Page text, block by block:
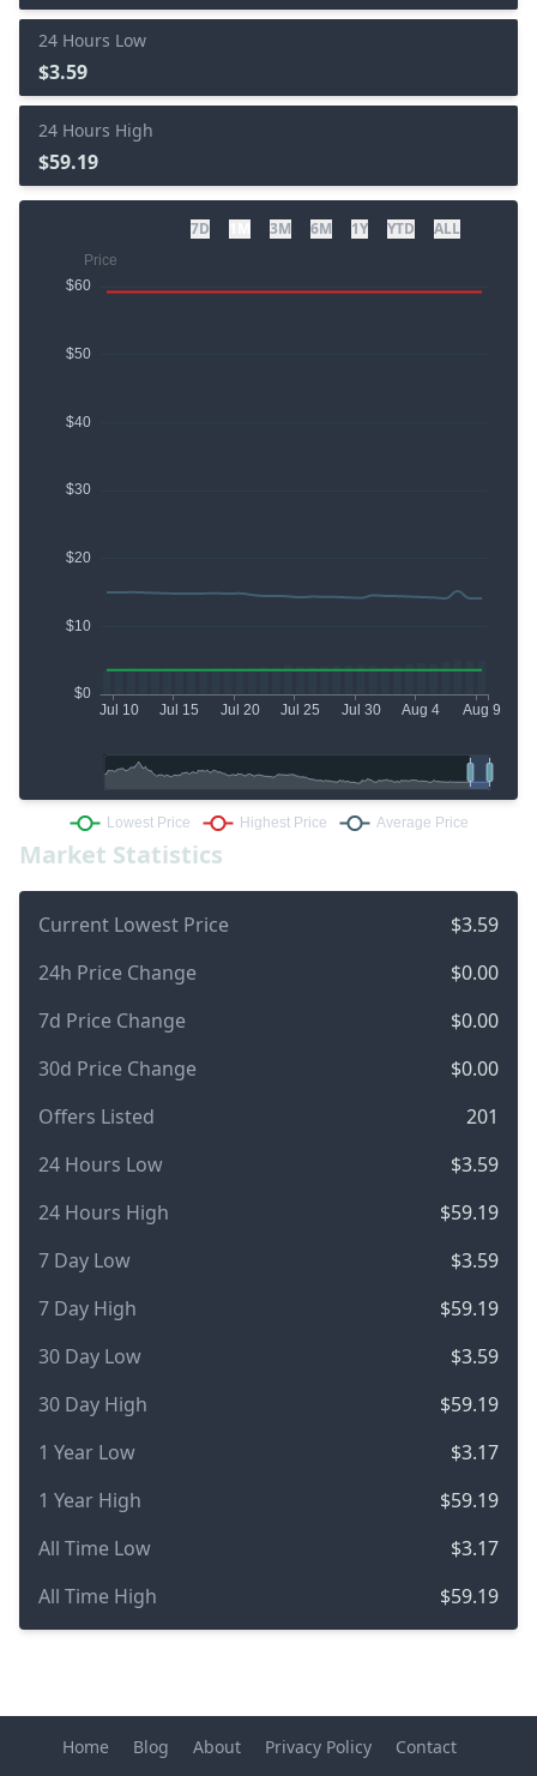
Market Statistics
Current Lowest Price
$3.59
24h Price Change
$0.00
7d Price Change
$0.00
30d Price Change
$0.00
Offers Listed
201
24 Hours Low
$3.59
24 Hours High
$59.19
7 Day Low
$3.59
7 Day High
$59.19
30 Day Low
$3.59
30 Day High
$59.19
1 Year Low
$3.17
1 Year High
$59.19
All Time Low
$3.17
All Time High
$59.19
24 Hours Low
$3.59
24 Hours High
$59.19
7D 3M 6M 1Y YTD ALL
Home Blog About Privacy Policy Contact